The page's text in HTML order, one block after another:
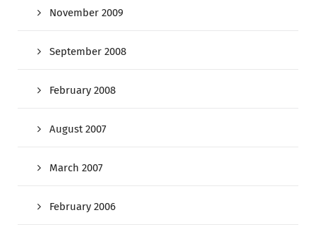
November 2009
September 2008
February 2008
August 2007
March 2007
February 2006